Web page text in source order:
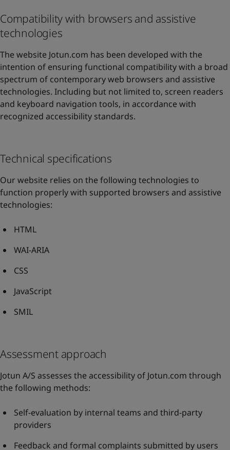
Compatibility with browsers and assistive
technologies
The website Jotun.com has been developed with the
intention of ensuring functional compatibility with a broad
spectrum of contemporary web browsers and assistive
technologies. Including but not limited to, screen readers
and keyboard navigation tools, in accordance with
recognized accessibility standards.
Technical specifications
Our website relies on the following technologies to
function properly with supported browsers and assistive
technologies:
HTML
WAI-ARIA
CSS
JavaScript
SMIL
Assessment approach
Jotun A/S assesses the accessibility of Jotun.com through
the following methods:
Self-evaluation by internal teams and third-party
providers
Feedback and formal complaints submitted by users